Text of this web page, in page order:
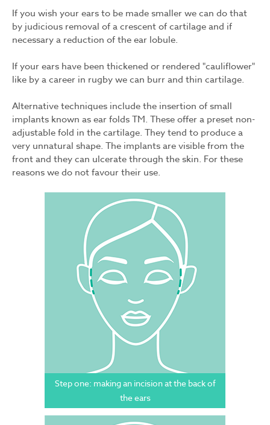
If you wish your ears to be made smaller we can do that
by judicious removal of a crescent of cartilage and if
necessary a reduction of the ear lobule.
If your ears have been thickened or rendered "cauliflower"
like by a career in rugby we can burr and thin cartilage.
Alternative techniques include the insertion of small
implants known as ear folds TM. These offer a preset non-
adjustable fold in the cartilage. They tend to produce a
very unnatural shape. The implants are visible from the
front and they can ulcerate through the skin. For these
reasons we do not favour their use.
Step one: making an incision at the back of
the ears